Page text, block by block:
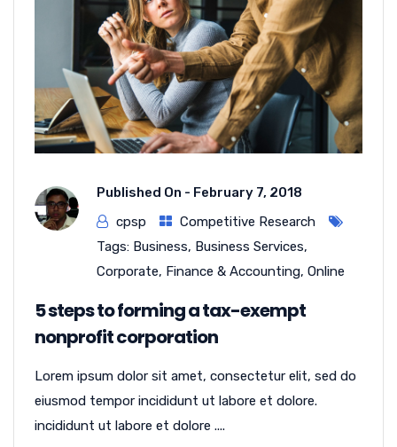
Published On - February 7, 2018
cpsp
Competitive Research
Tags: Business, Business Services,
Corporate, Finance & Accounting, Online
5 steps to forming a tax-exempt
nonprofit corporation
Lorem ipsum dolor sit amet, consectetur elit, sed do
eiusmod tempor incididunt ut labore et dolore.
incididunt ut labore et dolore ....